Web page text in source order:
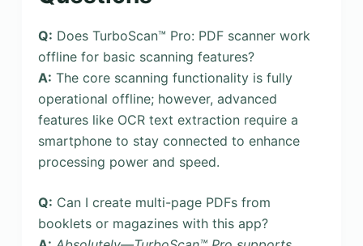
Q: Does TurboScan™ Pro: PDF scanner work
offline for basic scanning features?
A: The core scanning functionality is fully
operational offline; however, advanced
features like OCR text extraction require a
smartphone to stay connected to enhance
processing power and speed.
Q: Can I create multi-page PDFs from
booklets or magazines with this app?